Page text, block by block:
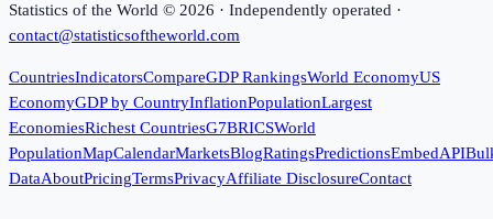
Statistics of the World © 2026 · Independently operated ·
contact@statisticsoftheworld.com
CountriesIndicatorsCompareGDP RankingsWorld EconomyUS
EconomyGDP by CountryInflationPopulationLargest
EconomiesRichest CountriesG7BRICSWorld
PopulationMapCalendarMarketsBlogRatingsPredictionsEmbedAPI
DataAboutPricingTermsPrivacyAffiliate DisclosureContact